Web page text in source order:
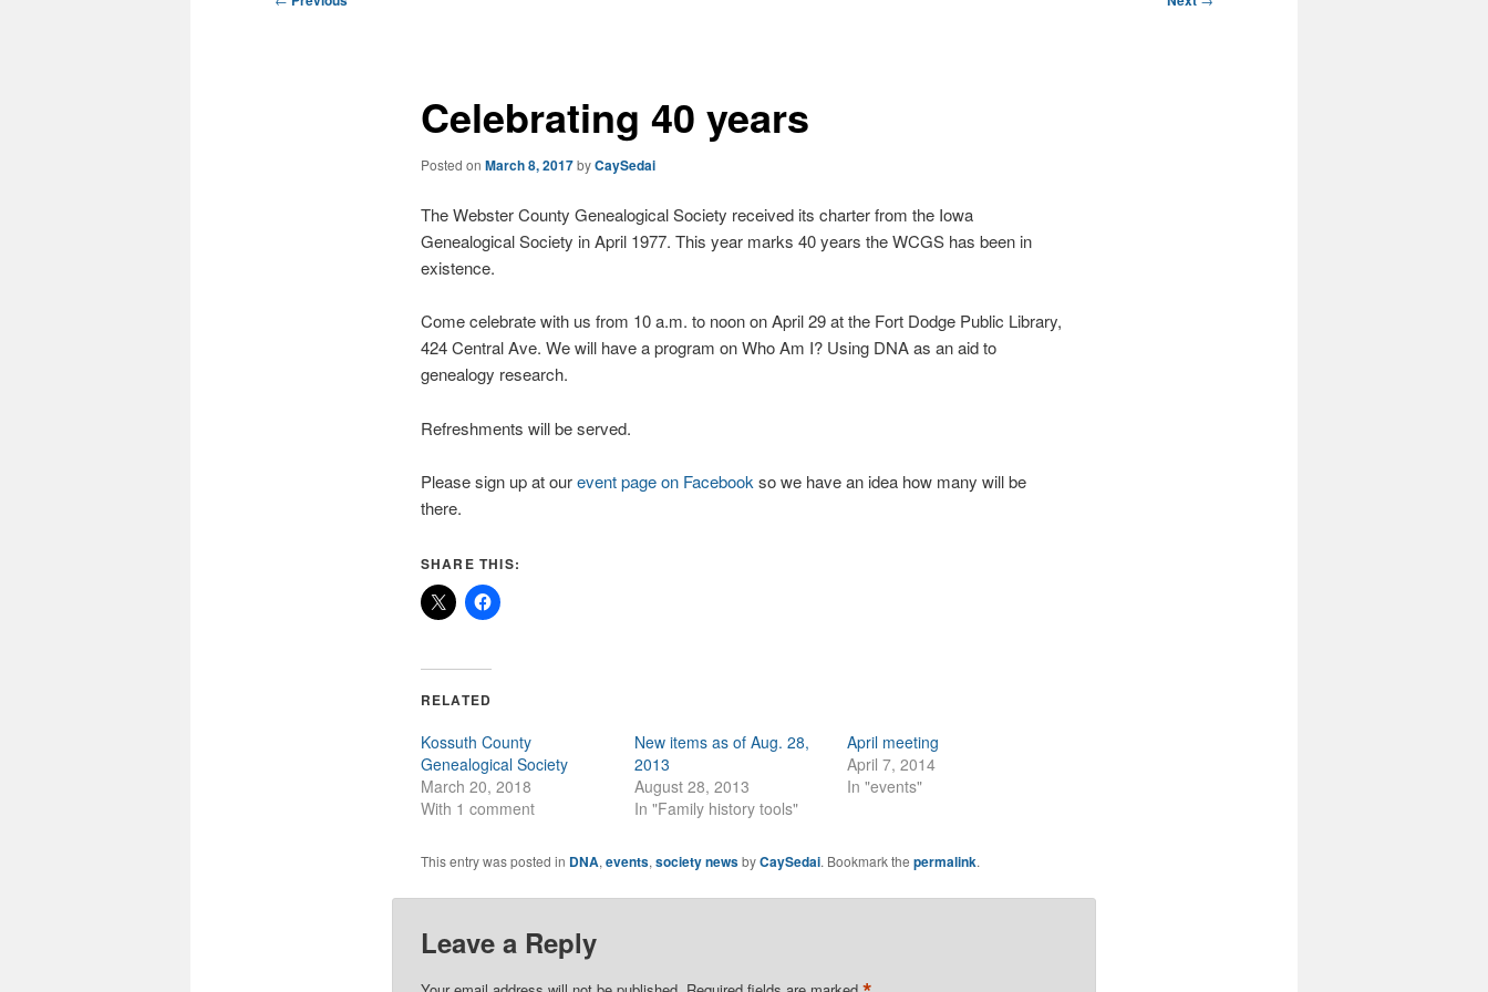
Celebrating 40 years
Posted on March 8, 2017byCaySedai
The Webster County Genealogical Society received its charter from the Iowa
Genealogical Society in April 1977. This year marks 40 years the WCGS has been in
existence.
Come celebrate with us from 10 a.m. to noon on April 29 at the Fort Dodge Public Library,
424 Central Ave. We will have a program on Who Am I? Using DNA as an aid to
genealogy research.
Refreshments will be served.
Please sign up at ourevent page on Facebook so we have an idea how many will be
there.
SHARE THIS:
RELATED
Kossuth County
Genealogical Society
March 20, 2018
With 1 comment
New items as of Aug. 28,
2013
August 28, 2013
In "Family history tools"
April meeting
April 7, 2014
In "events"
This entry was posted in DNA, events, society newsbyCaySedai. Bookmark the permalink.
Leave a Reply